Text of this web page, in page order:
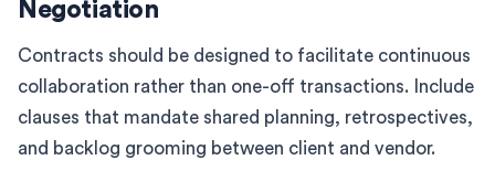
Negotiation
Contracts should be designed to facilitate continuous
collaboration rather than one-off transactions. Include
clauses that mandate shared planning, retrospectives,
and backlog grooming between client and vendor.